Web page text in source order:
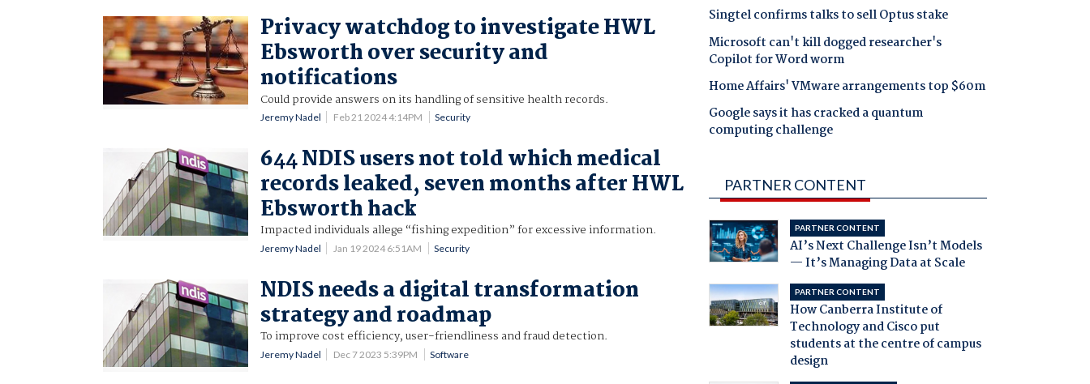
Privacy watchdog to investigate HWL
Ebsworth over security and
notifications
Could provide answers on its handling of sensitive health records.
Jeremy Nadel Feb 21 2024 4:14PM Security
644 NDIS users not told which medical
records leaked, seven months after HWL
Ebsworth hack
Impacted individuals allege “fishing expedition” for excessive information.
Jeremy Nadel Jan 19 2024 6:51AM Security
NDIS needs a digital transformation
strategy and roadmap
To improve cost efficiency, user-friendliness and fraud detection.
Jeremy Nadel Dec 7 2023 5:39PM Software
Singtel confirms talks to sell Optus stake
Microsoft can't kill dogged researcher's
Copilot for Word worm
Home Affairs' VMware arrangements top $60m
Google says it has cracked a quantum
computing challenge
PARTNER CONTENT
PARTNER CONTENT
AI’s Next Challenge Isn’t Models
— It’s Managing Data at Scale
PARTNER CONTENT
How Canberra Institute of
Technology and Cisco put
students at the centre of campus
design